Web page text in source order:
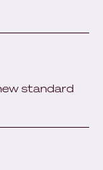
standard